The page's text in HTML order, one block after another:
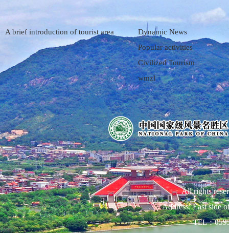
A brief introduction of tourist area
Dynamic News
Popular activities
Civilized Tourism
wmzl
All rights
Address: East side
TEL：